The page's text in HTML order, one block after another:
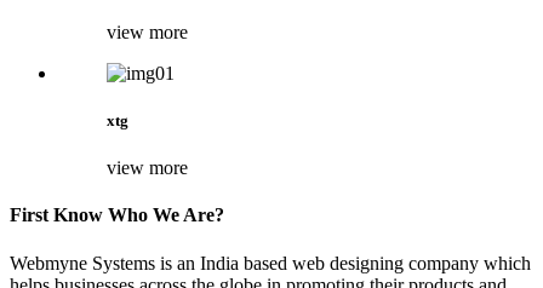
view more
xtg
view more
First Know Who We Are?
Webmyne Systems is an India based web designing company which